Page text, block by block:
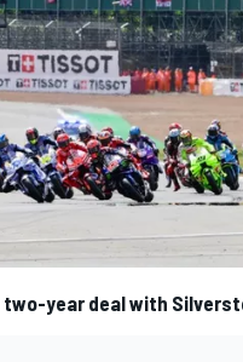
two-year deal with